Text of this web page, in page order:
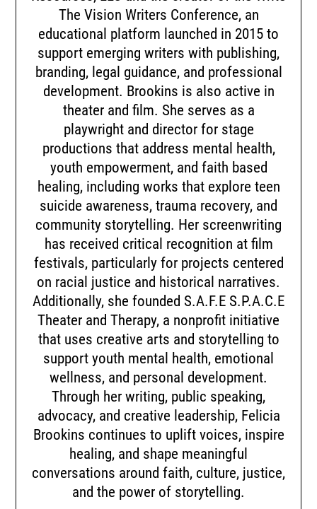
The Vision Writers Conference, an
educational platform launched in 2015 to
support emerging writers with publishing,
branding, legal guidance, and professional
development. Brookins is also active in
theater and film. She serves as a
playwright and director for stage
productions that address mental health,
youth empowerment, and faith based
healing, including works that explore teen
suicide awareness, trauma recovery, and
community storytelling. Her screenwriting
has received critical recognition at film
festivals, particularly for projects centered
on racial justice and historical narratives.
Additionally, she founded S.A.F.E S.P.A.C.E
Theater and Therapy, a nonprofit initiative
that uses creative arts and storytelling to
support youth mental health, emotional
wellness, and personal development.
Through her writing, public speaking,
advocacy, and creative leadership, Felicia
Brookins continues to uplift voices, inspire
healing, and shape meaningful
conversations around faith, culture, justice,
and the power of storytelling.